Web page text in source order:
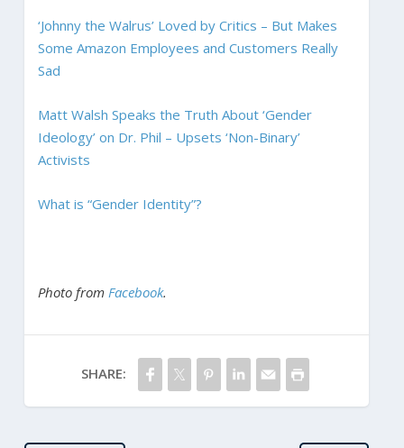
‘Johnny the Walrus’ Loved by Critics – But Makes
Some Amazon Employees and Customers Really
Sad
Matt Walsh Speaks the Truth About ‘Gender
Ideology’ on Dr. Phil – Upsets ‘Non-Binary’
Activists
What is “Gender Identity”?
Photo from Facebook.
SHARE: